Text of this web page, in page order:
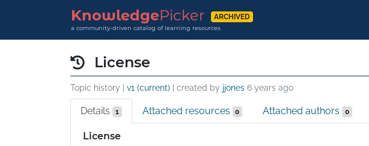
KnowledgePicker ARCHIVED
a community-driven catalog of learning resources
License
Topic history | v1 (current) | created by jjones 6 years ago
Details 1 Attached resources 0 Attached authors 0
Details
License